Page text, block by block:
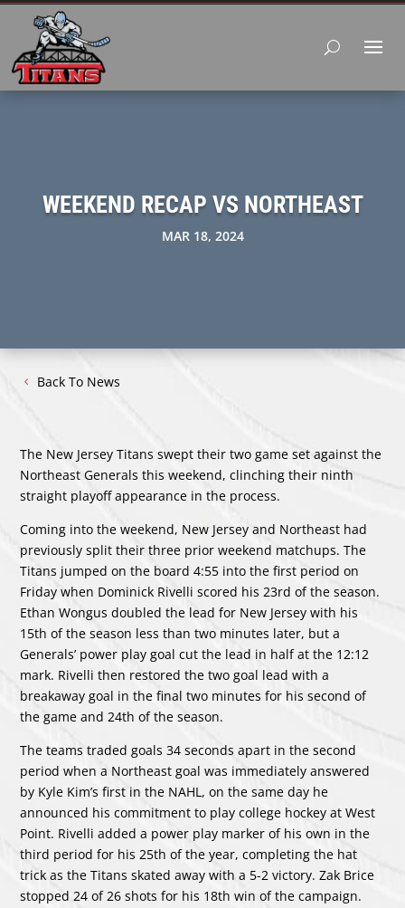
WEEKEND RECAP VS NORTHEAST
MAR 18, 2024
Back To News
The New Jersey Titans swept their two game set against the
Northeast Generals this weekend, clinching their ninth
straight playoff appearance in the process.
Coming into the weekend, New Jersey and Northeast had
previously split their three prior weekend matchups. The
Titans jumped on the board 4:55 into the first period on
Friday when Dominick Rivelli scored his 23rd of the season.
Ethan Wongus doubled the lead for New Jersey with his
15th of the season less than two minutes later, but a
Generals’ power play goal cut the lead in half at the 12:12
mark. Rivelli then restored the two goal lead with a
breakaway goal in the final two minutes for his second of
the game and 24th of the season.
The teams traded goals 34 seconds apart in the second
period when a Northeast goal was immediately answered
by Kyle Kim’s first in the NAHL, on the same day he
announced his commitment to play college hockey at West
Point. Rivelli added a power play marker of his own in the
third period for his 25th of the year, completing the hat
trick as the Titans skated away with a 5-2 victory. Zak Brice
stopped 24 of 26 shots for his 18th win of the campaign.